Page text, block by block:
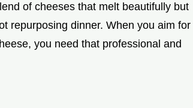
of cheeses that melt beautifully but
repurposing dinner. When you aim for
you need that professional and